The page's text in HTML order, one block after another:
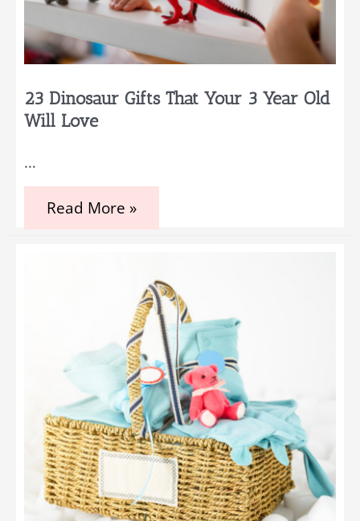
23 Dinosaur Gifts That Your 3 Year Old
Will Love
…
23
Read More »